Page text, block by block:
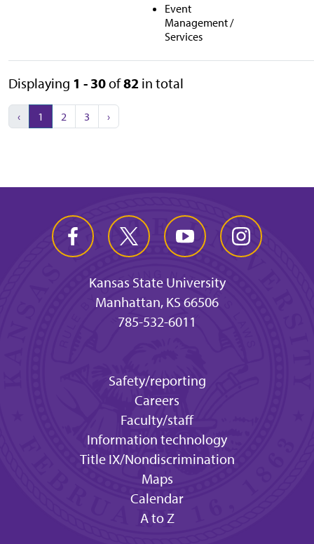
Event
Management /
Services
Displaying 1 - 30of82 in total
‹ 1 2 3 ›
Kansas State University
Manhattan, KS 66506
785-532-6011
Safety/reporting
Careers
Faculty/staff
Information technology
Title IX/Nondiscrimination
Maps
Calendar
A to Z